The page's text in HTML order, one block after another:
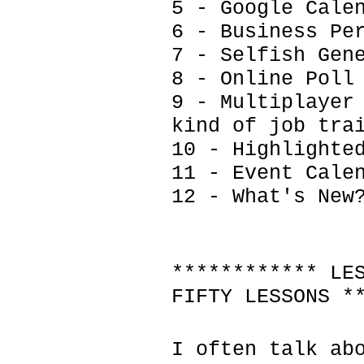
5 - Google
6 - Business
7 - Selfish
8 - Online Poll
9 - Multiplayer
kind of job
10 -
11 - Event
12 - What's
************
FIFTY
I often talk